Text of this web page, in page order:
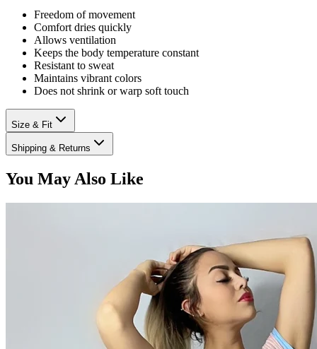
Freedom of movement
Comfort dries quickly
Allows ventilation
Keeps the body temperature constant
Resistant to sweat
Maintains vibrant colors
Does not shrink or warp soft touch
Size & Fit
Shipping & Returns
You May Also Like